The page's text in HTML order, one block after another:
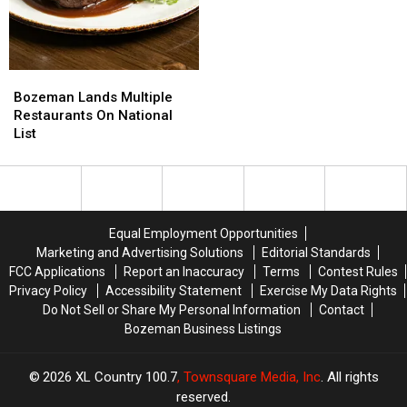
Lands
Multiple
Restaurants
National
Bozeman Lands Multiple
Restaurants On National
List
Lands
Multiple
Restaurants
National
Equal Employment Opportunities
Marketing and Advertising Solutions
Editorial Standards
FCC Applications
Report an Inaccuracy Terms
Contest Rules
Privacy Policy
Accessibility Statement
Exercise My Data Rights
Do Not Sell or Share My Personal Information
Contact
Bozeman Business Listings
2026 XL Country 100.7, Townsquare Media, Inc. All rights
reserved.